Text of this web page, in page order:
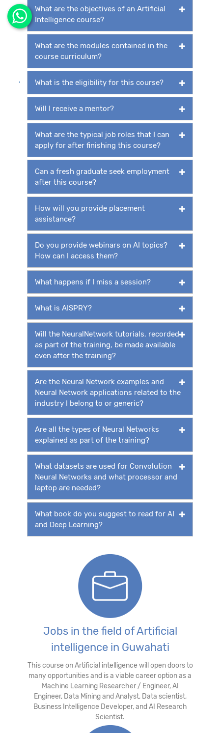
What are the objectives of an Artificial
Intelligence course?
What are the modules contained in the
course curriculum?
What is the eligibility for this course?
Will I receive a mentor?
What are the typical job roles that I can
apply for after finishing this course?
Can a fresh graduate seek employment
after this course?
How will you provide placement
assistance?
Do you provide webinars on AI topics?
How can I access them?
What happens if I miss a session?
What is AISPRY?
Will the NeuralNetwork tutorials, recorded
as part of the training, be made available
even after the training?
Are the Neural Network examples and
Neural Network applications related to the
industry I belong to or generic?
Are all the types of Neural Networks
explained as part of the training?
What datasets are used for Convolution
Neural Networks and what processor and
laptop are needed?
What book do you suggest to read for AI
and Deep Learning?
Jobs in the field of Artificial
intelligence in Guwahati
This course on Artificial intelligence will open doors to
many opportunities and is a viable career option as a
Machine Learning Researcher / Engineer, AI
Engineer, Data Mining and Analyst, Data scientist,
Business Intelligence Developer, and AI Research
Scientist.